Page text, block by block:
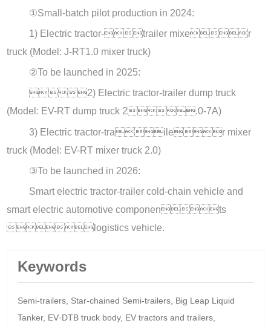
①Small-batch pilot production in 2024:
1) Electric tractor-trailer mixer
truck (Model: J-RT1.0 mixer truck)
②To be launched in 2025:
2) Electric tractor-trailer dump truck
(Model: EV-RT dump truck 2.0-7A)
3) Electric tractor-trailer mixer
truck (Model: EV-RT mixer truck 2.0)
③To be launched in 2026:
Smart electric tractor-trailer cold-chain vehicle and
smart electric automotive components
logistics vehicle.
Keywords
Semi-trailers, Star-chained Semi-trailers, Big Leap Liquid
Tanker, EV·DTB truck body, EV tractors and trailers,